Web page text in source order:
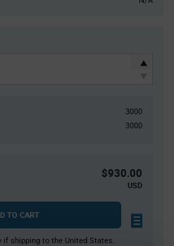
3000
3000
$930.00
USD
TO CART
if shipping to the United States.